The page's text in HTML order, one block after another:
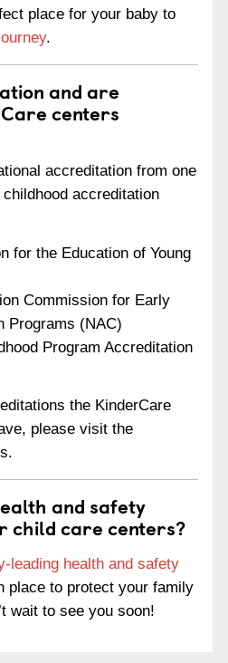
place for your baby to
.
and are
centers
accreditation from one
accreditation
for the Education of Young
Commission for Early
Programs (NAC)
Program Accreditation
the KinderCare
please visit the
and safety
child care centers?
leading health and safety
place to protect your family
wait to see you soon!